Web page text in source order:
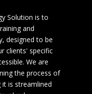
Solution is to
and
designed to be
clients' specific
We are
the process of
is streamlined